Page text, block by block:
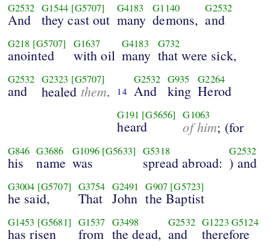
G2532
And
G1544 [G5707]
they cast out
G4183
many
G1140
demons,
G2532
and
G218 [G5707]
anointed
G1637
with oil
G4183
many
G732
that were sick,
G2532
and
G2323 [G5707]
healed them. 14
G2532
And
G935
king
G2264
Herod
G191 [G5656]
heard
G1063
of him; (for
G846
his
G3686
name
G1096 [G5633]
was
G5318
spread abroad:
G2532
) and
G3004 [G5707]
he said,
G3754
That
G2491
John
G907 [G5723]
the Baptist
G1453 [G5681]
has risen
G1537
from
G3498
the dead,
G2532
and
G1223 G5124
therefore